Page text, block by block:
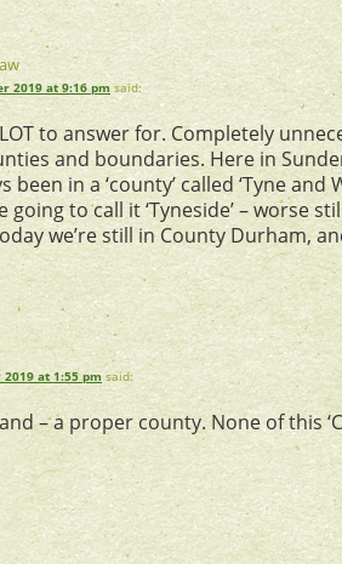
2019 at 9:16 pm said:
to answer for. Completely
and boundaries. Here in
been in a ‘county’ called ‘Tyne and
to call it ‘Tyneside’ – worse
we’re still in County Durham,
2019 at 1:55 pm said:
– a proper county. None of this